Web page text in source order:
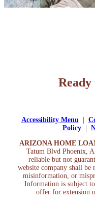
Ready
Accessibility Menu
Policy|
ARIZONA HOME
Tatum Blvd Phoenix,
reliable but not
website company shall be
misinformation, or
Information is subject
offer for extension